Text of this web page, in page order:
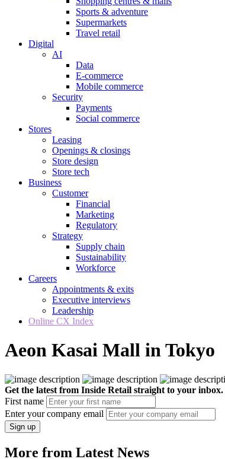
Sports & adventure
Supermarkets
Travel retail
Digital
AI
Data
E-commerce
Mobile commerce
Security
Payments
Social commerce
Stores
Leasing
Openings & closings
Store design
Store tech
Business
Customer
Financial
Marketing
Regulatory
Strategy
Supply chain
Sustainability
Workforce
Careers
Appointments & exits
Executive interviews
Leadership
Online CX Index
Aeon Kasai Mall in Tokyo
Get the latest from Inside Retail straight to your inbox.
First name
Enter your company email
Sign up
More from Latest News